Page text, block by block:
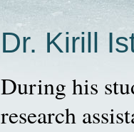
Dr. Kirill
During his
research